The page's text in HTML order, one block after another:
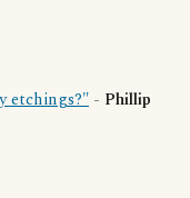
etchings?" - Phillip